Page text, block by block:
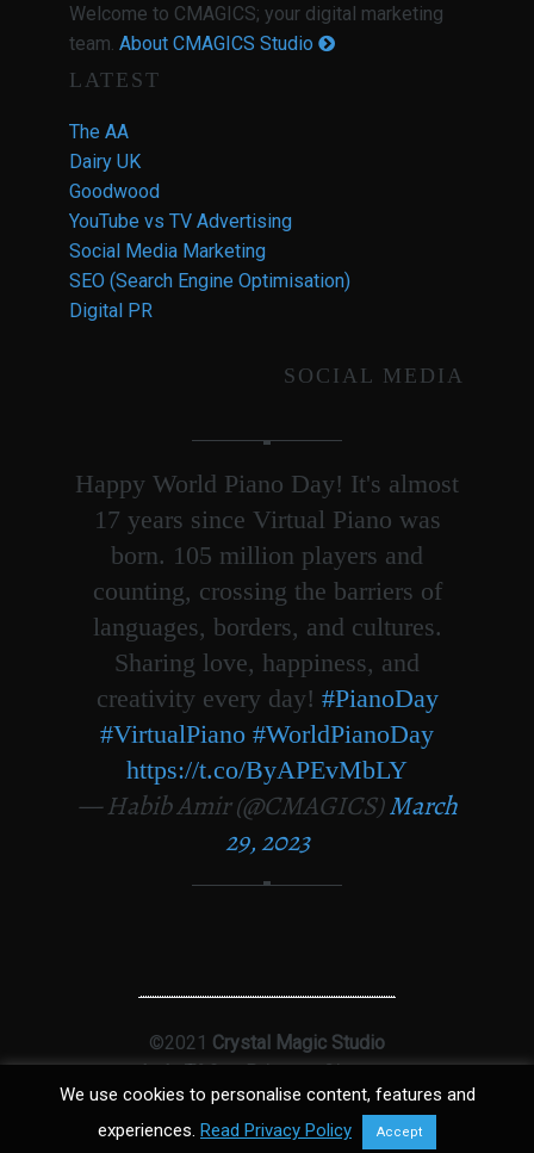
Welcome to CMAGICS; your digital marketing
team. About CMAGICS Studio
LATEST
The AA
Dairy UK
Goodwood
YouTube vs TV Advertising
Social Media Marketing
SEO (Search Engine Optimisation)
Digital PR
SOCIAL MEDIA
Happy World Piano Day! It's almost
17 years since Virtual Piano was
born. 105 million players and
counting, crossing the barriers of
languages, borders, and cultures.
Sharing love, happiness, and
creativity every day! #PianoDay
#VirtualPiano #WorldPianoDay
https://t.co/ByAPEvMbLY
— Habib Amir (@CMAGICS)March
29, 2023
©2021 Crystal Magic Studio
Ltd|T&Cs|Privacy|Sitemap
We use cookies to personalise content, features and
experiences. Read Privacy Policy Accept